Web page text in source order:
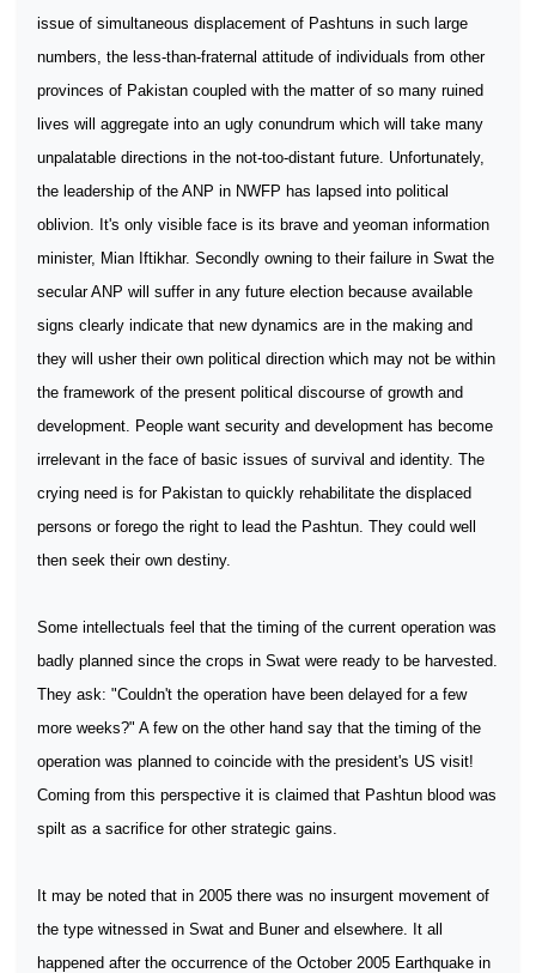
issue of simultaneous displacement of Pashtuns in such large
numbers, the less-than-fraternal attitude of individuals from other
provinces of Pakistan coupled with the matter of so many ruined
lives will aggregate into an ugly conundrum which will take many
unpalatable directions in the not-too-distant future. Unfortunately,
the leadership of the ANP in NWFP has lapsed into political
oblivion. It's only visible face is its brave and yeoman information
minister, Mian Iftikhar. Secondly owning to their failure in Swat the
secular ANP will suffer in any future election because available
signs clearly indicate that new dynamics are in the making and
they will usher their own political direction which may not be within
the framework of the present political discourse of growth and
development. People want security and development has become
irrelevant in the face of basic issues of survival and identity. The
crying need is for Pakistan to quickly rehabilitate the displaced
persons or forego the right to lead the Pashtun. They could well
then seek their own destiny.
Some intellectuals feel that the timing of the current operation was
badly planned since the crops in Swat were ready to be harvested.
They ask: "Couldn't the operation have been delayed for a few
more weeks?" A few on the other hand say that the timing of the
operation was planned to coincide with the president's US visit!
Coming from this perspective it is claimed that Pashtun blood was
spilt as a sacrifice for other strategic gains.
It may be noted that in 2005 there was no insurgent movement of
the type witnessed in Swat and Buner and elsewhere. It all
happened after the occurrence of the October 2005 Earthquake in